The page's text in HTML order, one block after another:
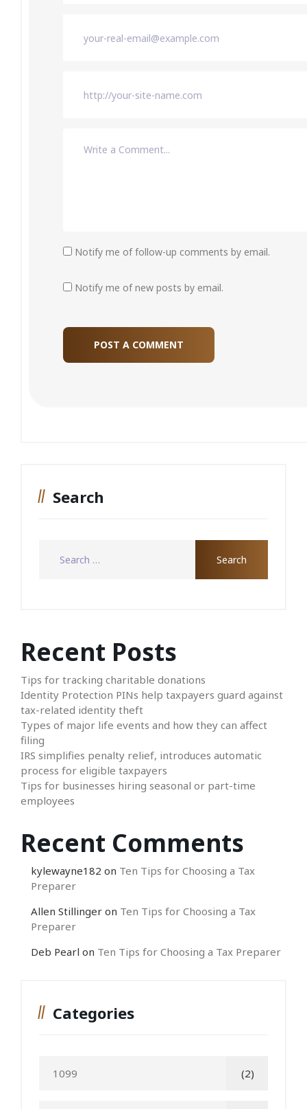
Notify me of follow-up comments by email.
Notify me of new posts by email.
Search
Recent Posts
Tips for tracking charitable donations
Identity Protection PINs help taxpayers guard against
tax-related identity theft
Types of major life events and how they can affect
filing
IRS simplifies penalty relief, introduces automatic
process for eligible taxpayers
Tips for businesses hiring seasonal or part-time
employees
Recent Comments
kylewayne182 on Ten Tips for Choosing a Tax
Preparer
Allen Stillinger on Ten Tips for Choosing a Tax
Preparer
Deb Pearl on Ten Tips for Choosing a Tax Preparer
Categories
1099 (2)